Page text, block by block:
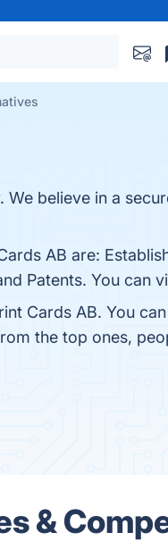
believe in a
AB are:
Patents. You can
Cards AB. You
the top ones,
&